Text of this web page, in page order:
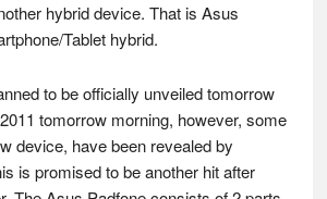
hybrid device. That is Asus
Tablet hybrid.
to be officially unveiled tomorrow
tomorrow morning, however, some
device, have been revealed by
is promised to be another hit after